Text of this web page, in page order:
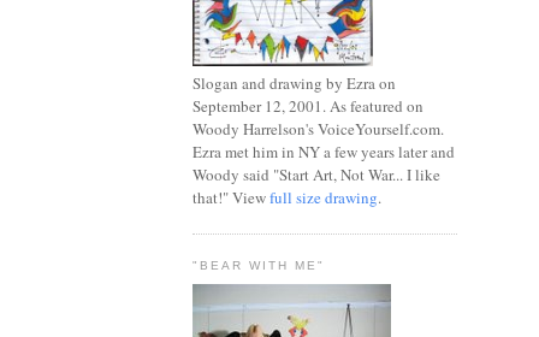
Slogan and drawing by Ezra on
September 12, 2001. As featured on
Woody Harrelson's VoiceYourself.com.
Ezra met him in NY a few years later and
Woody said "Start Art, Not War... I like
that!" Viewfull size drawing.
"BEAR WITH ME"